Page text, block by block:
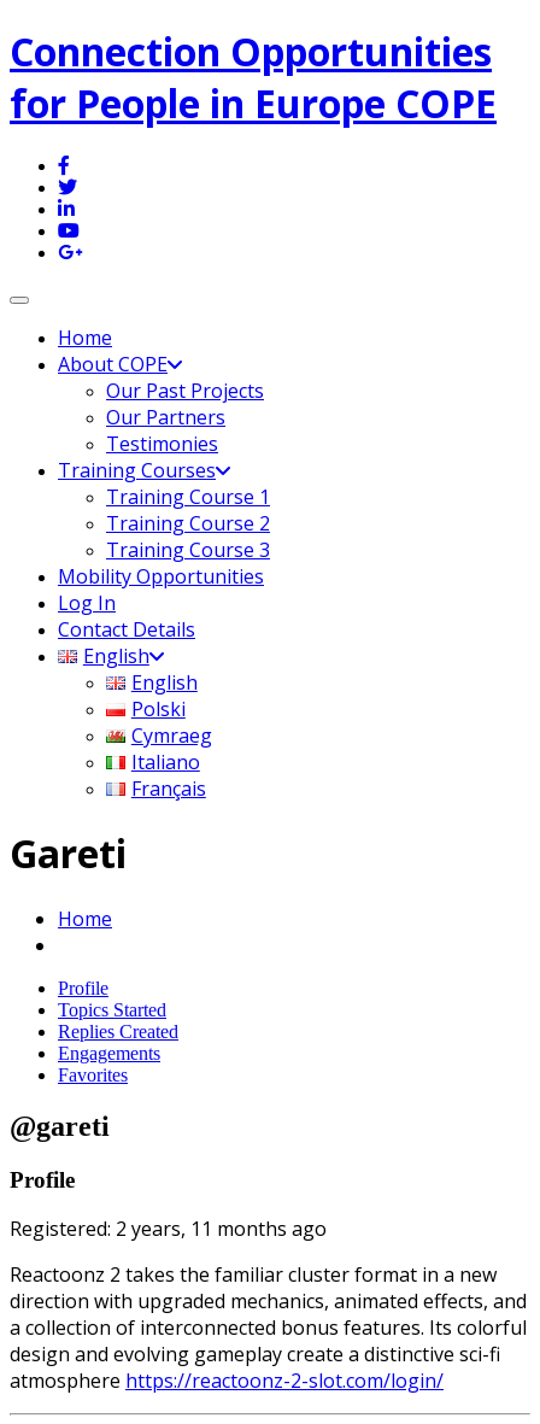
Connection Opportunities
for People in Europe COPE
Toggle navigation
Home
About COPE
Our Past Projects
Our Partners
Testimonies
Training Courses
Training Course 1
Training Course 2
Training Course 3
Mobility Opportunities
Log In
Contact Details
English
English
Polski
Cymraeg
Italiano
Français
Gareti
Home
Profile
Topics Started
Replies Created
Engagements
Favorites
@gareti
Profile
Registered: 2 years, 11 months ago
Reactoonz 2 takes the familiar cluster format in a new
direction with upgraded mechanics, animated effects, and
a collection of interconnected bonus features. Its colorful
design and evolving gameplay create a distinctive sci-fi
atmosphere https://reactoonz-2-slot.com/login/